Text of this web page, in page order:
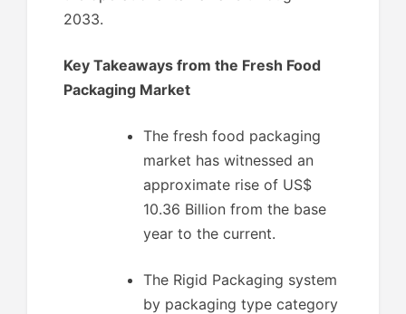
2033.
Key Takeaways from the Fresh Food
Packaging Market
The fresh food packaging
market has witnessed an
approximate rise of US$
10.36 Billion from the base
year to the current.
The Rigid Packaging system
by packaging type category